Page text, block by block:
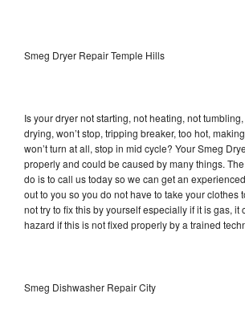
Smeg Dryer Repair Temple Hills
Is your dryer not starting, not heating, not
drying, won’t stop, tripping breaker, too hot,
won’t turn at all, stop in mid cycle? Your Smeg
properly and could be caused by many things.
do is to call us today so we can get an
out to you so you do not have to take your clothes
not try to fix this by yourself especially if it is gas, it
hazard if this is not fixed properly by a trained
Smeg Dishwasher Repair City